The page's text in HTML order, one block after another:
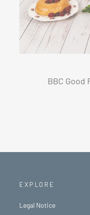
BBC
EXPLORE
Legal Notice